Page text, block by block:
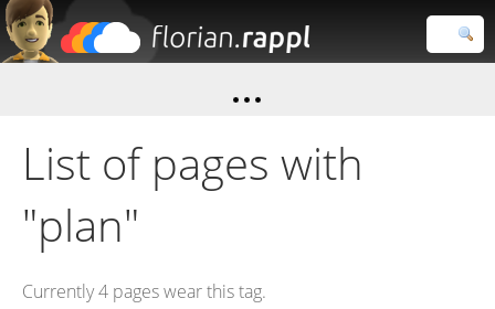
Close search
List of pages with
"plan"
Currently 4 pages wear this tag.